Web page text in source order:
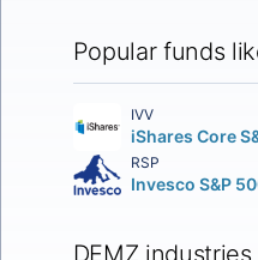
Popular funds
IVV
RSP
DEMZ